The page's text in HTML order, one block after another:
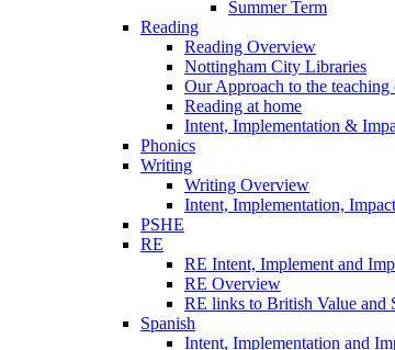
Summer Term
Reading
Reading Overview
Nottingham City Libraries
Our Approach to the teaching
Reading at home
Intent, Implementation &
Phonics
Writing
Writing Overview
Intent, Implementation, Impact
PSHE
RE
RE Intent, Implement and
RE Overview
RE links to British Value and
Spanish
Intent, Implementation and